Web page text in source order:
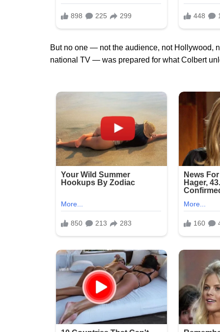
But no one — not the audience, not Hollywood,
national TV — was prepared for what Colbert